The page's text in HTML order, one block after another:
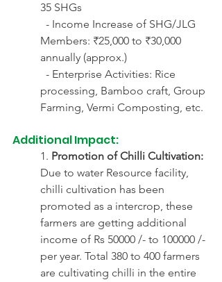
35 SHGs
Members: ₹25,000 to ₹30,000
annually (approx.)
processing, Bamboo craft, Group
Farming, Vermi Composting, etc.
Additional Impact:
1. Promotion of Chilli Cultivation:
Due to water Resource facility,
chilli cultivation has been
promoted as a intercrop, these
farmers are getting additional
income of Rs 50000 /- to 100000 /-
per year. Total 380 to 400 farmers
are cultivating chilli in the entire